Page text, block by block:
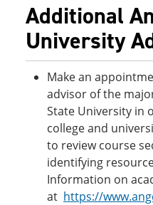
Additional
University
Make an
advisor of the
State University in
college and
to review course
identifying
Information on
at https://